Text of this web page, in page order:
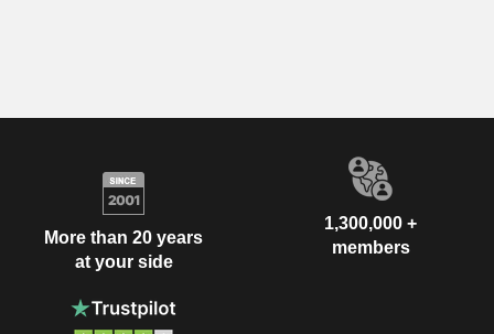
More than 20 years
at your side
1,300,000 +
members